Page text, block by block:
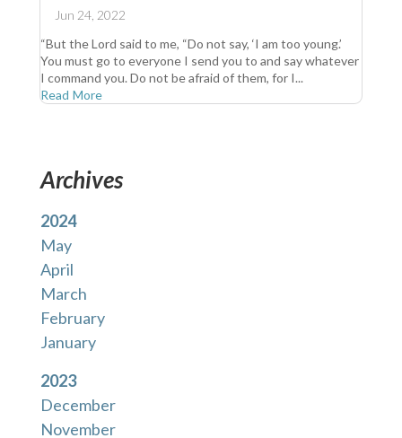
Jun 24, 2022
“But the Lord said to me, “Do not say, ‘I am too young.’
You must go to everyone I send you to and say whatever
I command you. Do not be afraid of them, for I...
Read More
Archives
2024
May
April
March
February
January
2023
December
November